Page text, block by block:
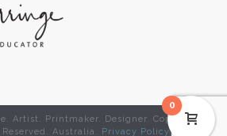
Artist. Printmaker. Designer. Copyright
Australia.
Privacy Policy| Website
0